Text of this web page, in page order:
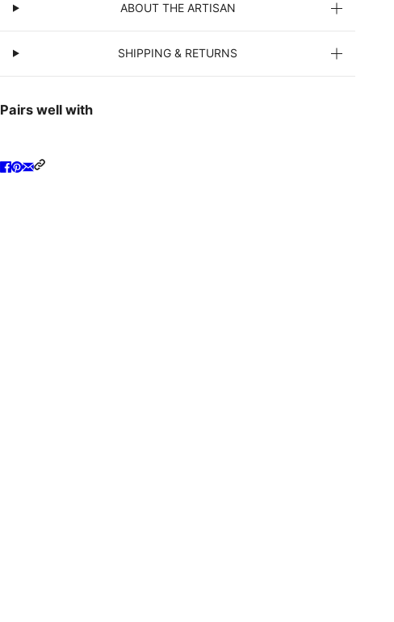
ABOUT THE ARTISAN
SHIPPING & RETURNS
Pairs well with